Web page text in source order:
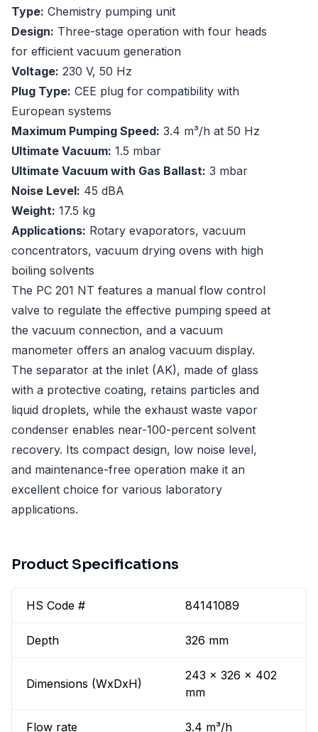
Type: Chemistry pumping unit
Design: Three-stage operation with four heads
for efficient vacuum generation
Voltage: 230 V, 50 Hz
Plug Type: CEE plug for compatibility with
European systems
Maximum Pumping Speed: 3.4 m³/h at 50 Hz
Ultimate Vacuum: 1.5 mbar
Ultimate Vacuum with Gas Ballast: 3 mbar
Noise Level: 45 dBA
Weight: 17.5 kg
Applications: Rotary evaporators, vacuum
concentrators, vacuum drying ovens with high
boiling solvents
The PC 201 NT features a manual flow control
valve to regulate the effective pumping speed at
the vacuum connection, and a vacuum
manometer offers an analog vacuum display.
The separator at the inlet (AK), made of glass
with a protective coating, retains particles and
liquid droplets, while the exhaust waste vapor
condenser enables near-100-percent solvent
recovery. Its compact design, low noise level,
and maintenance-free operation make it an
excellent choice for various laboratory
applications.
Product Specifications
HS Code # 84141089
Depth 326 mm
Dimensions (WxDxH)
243 x 326 x 402
mm
Flow rate 3.4 m³/h